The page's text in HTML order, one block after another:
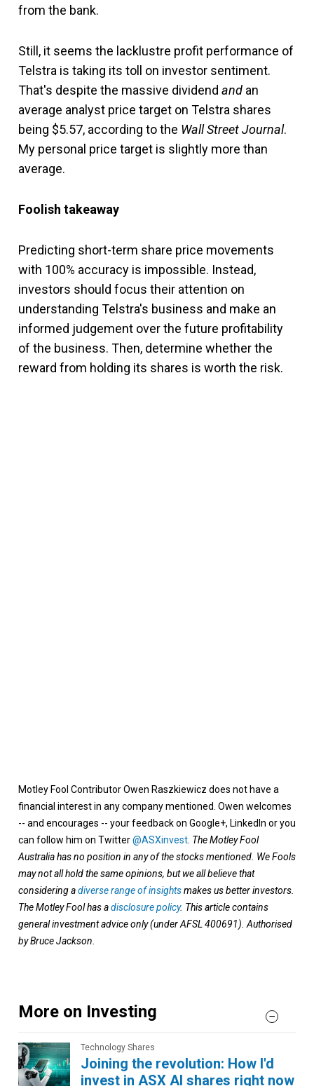
from the bank.
Still, it seems the lacklustre profit performance of
Telstra is taking its toll on investor sentiment.
That's despite the massive dividend and an
average analyst price target on Telstra shares
being $5.57, according to the Wall Street Journal.
My personal price target is slightly more than
average.
Foolish takeaway
Predicting short-term share price movements
with 100% accuracy is impossible. Instead,
investors should focus their attention on
understanding Telstra's business and make an
informed judgement over the future profitability
of the business. Then, determine whether the
reward from holding its shares is worth the risk.
Motley Fool Contributor Owen Raszkiewicz does not have a
financial interest in any company mentioned. Owen welcomes
-- and encourages -- your feedback on Google+, LinkedIn or you
can follow him on Twitter@ASXinvest The Motley Fool
Australia has no position in any of the stocks mentioned. We Fools
may not all hold the same opinions, but we all believe that
considering adiverse range of insightsmakes us better investors.
The Motley Fool has adisclosure policy. This article contains
general investment advice only (under AFSL 400691). Authorised
by Bruce Jackson.
More on Investing
Technology Shares
Joining the revolution: How I'd
invest in ASX AI shares right now